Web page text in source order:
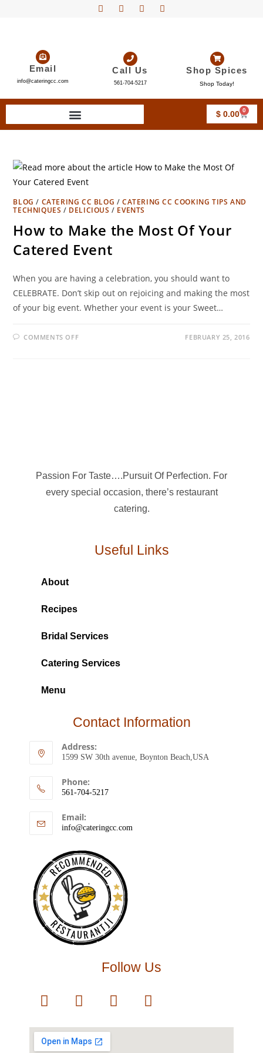
Email
info@cateringcc.com
Call Us
561-704-5217
Shop Spices
Shop Today!
$0.00 0
BLOG / CATERING CC BLOG /CATERING CC COOKING TIPS AND
TECHNIQUES / DELICIOUS / EVENTS
How to Make the Most Of Your
Catered Event
When you are having a celebration, you should want to
CELEBRATE. Don’t skip out on rejoicing and making the most
of your big event. Whether your event is your Sweet…
COMMENTS OFF FEBRUARY 25, 2016
Passion For Taste….Pursuit Of Perfection. For
every special occasion, there’s restaurant
catering.
Useful Links
About
Recipes
Bridal Services
Catering Services
Menu
Contact Information
Address:
1599 SW 30th avenue, Boynton Beach,USA
Phone:
561-704-5217
Email:
info@cateringcc.com
RECOMMENDED
RESTAURANTJI
Follow Us